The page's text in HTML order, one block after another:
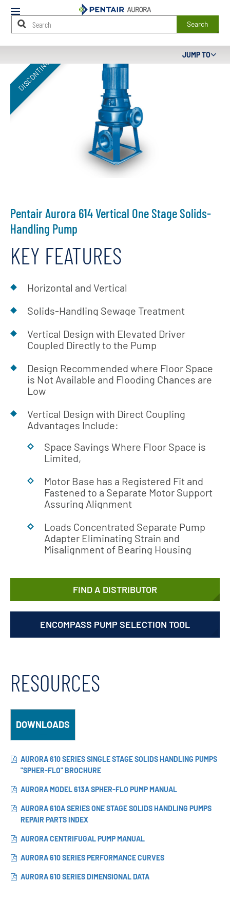
Mobile
Menu
Search
Content
Starts
HereDISCONTINUED
Pentair Aurora 614 Vertical One Stage Solids-
Handling Pump
KEY FEATURES
Horizontal and Vertical
Solids-Handling Sewage Treatment
Vertical Design with Elevated Driver
Coupled Directly to the Pump
Design Recommended where Floor Space
is Not Available and Flooding Chances are
Low
Vertical Design with Direct Coupling
Advantages Include:
Space Savings Where Floor Space is
Limited,
Motor Base has a Registered Fit and
Fastened to a Separate Motor Support
Assuring Alignment
Loads Concentrated Separate Pump
Adapter Eliminating Strain and
Misalignment of Bearing Housing
FIND A DISTRIBUTOR
ENCOMPASS PUMP SELECTION TOOL
JUMP TO
RESOURCES
DOWNLOADS
AURORA 610 SERIES SINGLE STAGE SOLIDS HANDLING PUMPS
"SPHER-FLO" BROCHURE
AURORA MODEL 613A SPHER-FLO PUMP MANUAL
AURORA 610A SERIES ONE STAGE SOLIDS HANDLING PUMPS
REPAIR PARTS INDEX
AURORA CENTRIFUGAL PUMP MANUAL
AURORA 610 SERIES PERFORMANCE CURVES
AURORA 610 SERIES DIMENSIONAL DATA